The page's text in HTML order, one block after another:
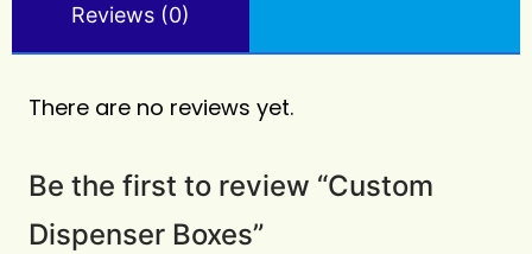
Reviews (0)
There are no reviews yet.
Be the first to review “Custom
Dispenser Boxes”